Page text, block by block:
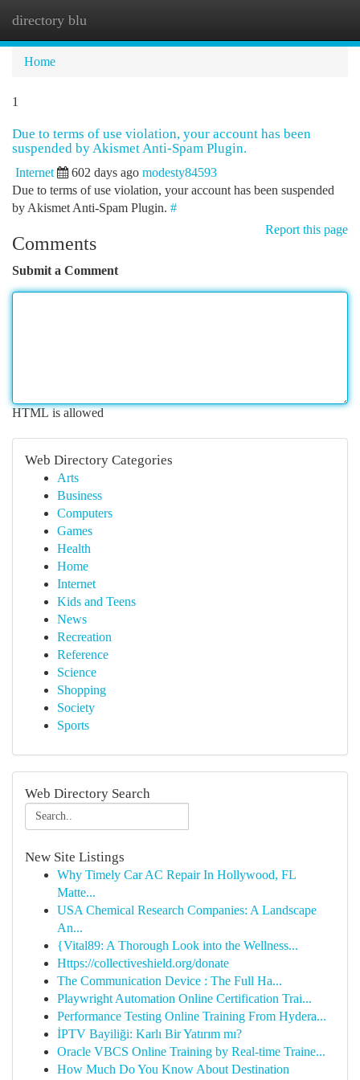
directory blu
Home
1
Due to terms of use violation, your account has been
suspended by Akismet Anti-Spam Plugin.
Internet 602 days ago modesty84593
Due to terms of use violation, your account has been suspended
by Akismet Anti-Spam Plugin. #
Report this page
Comments
Submit a Comment
HTML is allowed
Web Directory Categories
Arts
Business
Computers
Games
Health
Home
Internet
Kids and Teens
News
Recreation
Reference
Science
Shopping
Society
Sports
Web Directory Search
New Site Listings
Why Timely Car AC Repair In Hollywood, FL
Matte...
USA Chemical Research Companies: A Landscape
An...
{Vital89: A Thorough Look into the Wellness...
Https://collectiveshield.org/donate
The Communication Device : The Full Ha...
Playwright Automation Online Certification Trai...
Performance Testing Online Training From Hydera...
İPTV Bayiliği: Karlı Bir Yatırım mı?
Oracle VBCS Online Training by Real-time Traine...
How Much Do You Know About Destination